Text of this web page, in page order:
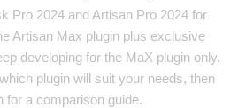
Pro 2024 and Artisan Pro 2024 for
Artisan Max plugin plus exclusive
developing for the MaX plugin only.
plugin will suit your needs, then
for a comparison guide.